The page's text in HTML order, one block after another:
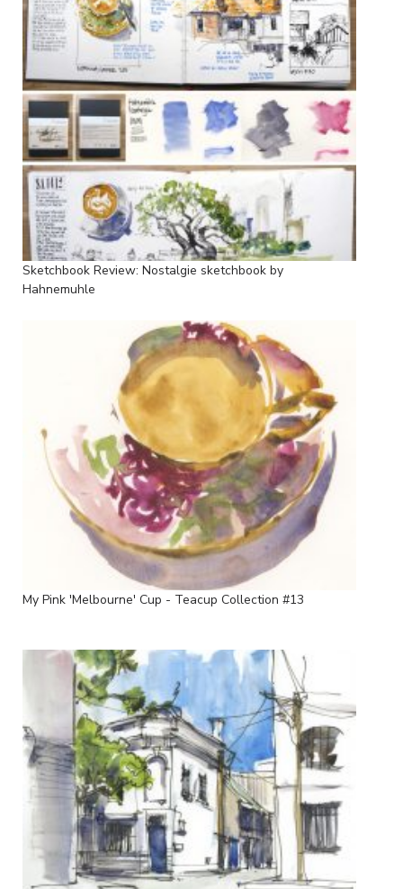
Sketchbook Review: Nostalgie sketchbook by
Hahnemuhle
My Pink 'Melbourne' Cup - Teacup Collection #13